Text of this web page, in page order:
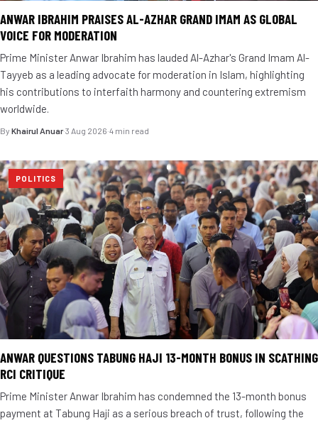
ANWAR IBRAHIM PRAISES AL-AZHAR GRAND IMAM AS GLOBAL
VOICE FOR MODERATION
Prime Minister Anwar Ibrahim has lauded Al-Azhar's Grand Imam Al-
Tayyeb as a leading advocate for moderation in Islam, highlighting
his contributions to interfaith harmony and countering extremism
worldwide.
By Khairul Anuar·3 Aug 2026·4 min read
POLITICS
ANWAR QUESTIONS TABUNG HAJI 13-MONTH BONUS IN SCATHING
RCI CRITIQUE
Prime Minister Anwar Ibrahim has condemned the 13-month bonus
payment at Tabung Haji as a serious breach of trust, following the